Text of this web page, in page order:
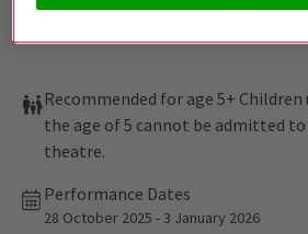
Recommended for age 5+ Children
the age of 5 cannot be admitted
theatre.
Performance Dates
28 October 2025 - 3 January 2026